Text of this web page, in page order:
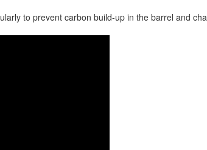
to prevent carbon build-up in the barrel and